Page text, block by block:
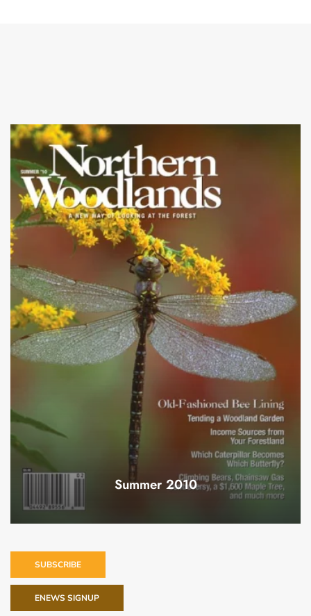
Summer 2010
SUBSCRIBE
ENEWS SIGNUP